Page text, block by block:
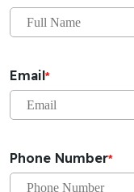
Email*
Phone Number*